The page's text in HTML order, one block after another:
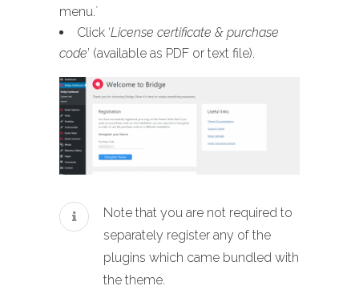
menu.`
Click ‘License certificate & purchase
code’ (available as PDF or text file).
Note that you are not required to
separately register any of the
plugins which came bundled with
the theme.